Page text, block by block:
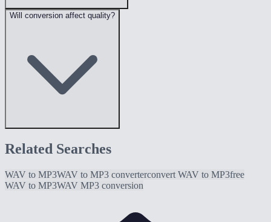
Will conversion affect quality?
Related Searches
WAV to MP3WAV to MP3 converterconvert WAV to MP3free
WAV to MP3WAV MP3 conversion